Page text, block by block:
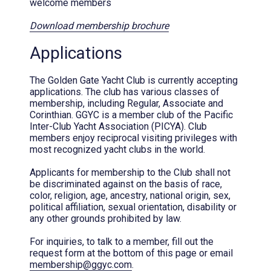
welcome members
Download membership brochure
Applications
The Golden Gate Yacht Club is currently accepting
applications. The club has various classes of
membership, including Regular, Associate and
Corinthian. GGYC is a member club of the Pacific
Inter-Club Yacht Association (PICYA). Club
members enjoy reciprocal visiting privileges with
most recognized yacht clubs in the world.
Applicants for membership to the Club shall not
be discriminated against on the basis of race,
color, religion, age, ancestry, national origin, sex,
political affiliation, sexual orientation, disability or
any other grounds prohibited by law.
For inquiries, to talk to a member, fill out the
request form at the bottom of this page or email
membership@ggyc.com.